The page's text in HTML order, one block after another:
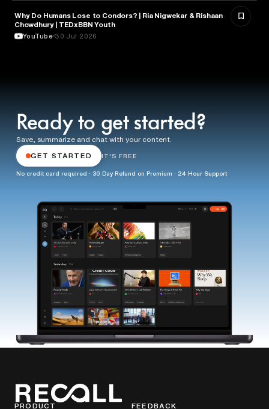
PSYCHOLOGY
Why Do Humans Lose to Condors? | Ria Nigwekar & Rishaan
Chowdhury | TEDxBBN Youth
YouTube 30 Jul 2026
Ready to get started?
Save, summarize and chat with your content.
GET STARTED IT'S FREE
No credit card required · 30 Day Refund on Premium · 24 Hour Support
PRODUCT FEEDBACK